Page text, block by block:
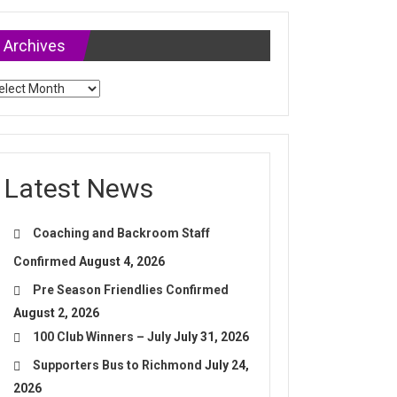
Archives
Latest News
Coaching and Backroom Staff
Confirmed August 4, 2026
Pre Season Friendlies Confirmed
August 2, 2026
100 Club Winners – JulyJuly 31, 2026
Supporters Bus to Richmond July 24,
2026